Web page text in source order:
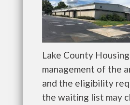
Lake County
management of the
and the eligibility
the waiting list may